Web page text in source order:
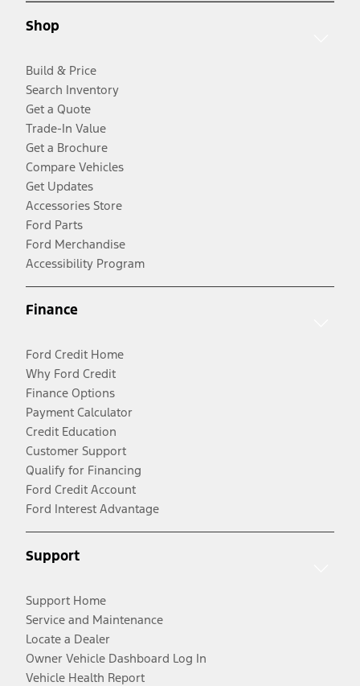
Shop
Build & Price
Search Inventory
Get a Quote
Trade-In Value
Get a Brochure
Compare Vehicles
Get Updates
Accessories Store
Ford Parts
Ford Merchandise
Accessibility Program
Finance
Ford Credit Home
Why Ford Credit
Finance Options
Payment Calculator
Credit Education
Customer Support
Qualify for Financing
Ford Credit Account
Ford Interest Advantage
Support
Support Home
Service and Maintenance
Locate a Dealer
Owner Vehicle Dashboard Log In
Vehicle Health Report